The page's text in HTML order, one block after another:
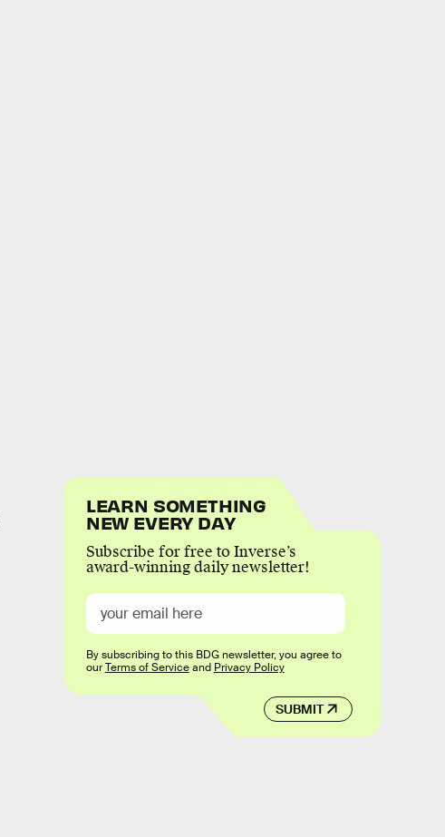
LEARN SOMETHING
NEW EVERY DAY
Subscribe for free to Inverse’s
award-winning daily newsletter!
SUBMIT
By subscribing to this BDG newsletter, you agree to
ourTerms of Serviceand Privacy Policy